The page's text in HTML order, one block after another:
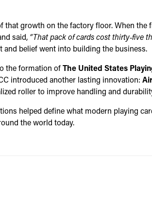
that growth on the factory floor. When the
said, “That pack of cards cost thirty‑five
belief went into building the business.
the formation ofThe United States
introduced another lasting innovation:
roller to improve handling and
helped define what modern playing
the world today.